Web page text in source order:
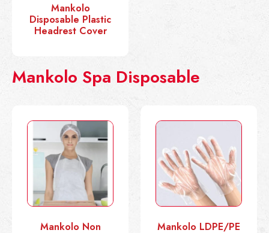
Mankolo
Disposable Plastic
Headrest Cover
Mankolo Spa Disposable
Mankolo Non
Mankolo LDPE/PE